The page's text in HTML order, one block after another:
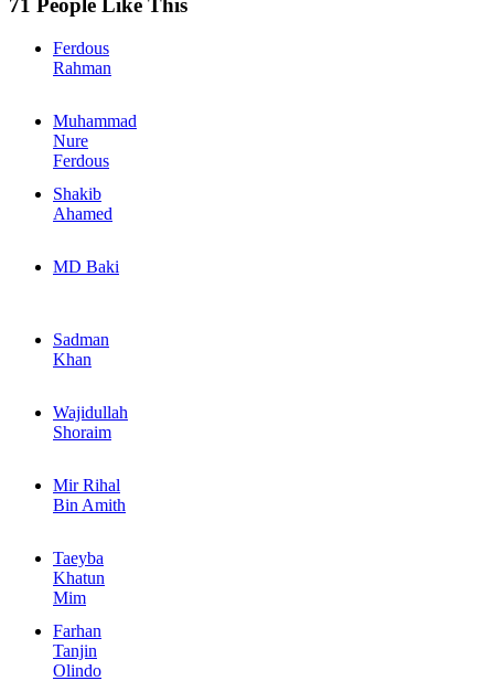
71 People Like This
Ferdous
Rahman
Muhammad
Nure
Ferdous
Shakib
Ahamed
MD Baki
Sadman
Khan
Wajidullah
Shoraim
Mir Rihal
Bin Amith
Taeyba
Khatun
Mim
Farhan
Tanjin
Olindo